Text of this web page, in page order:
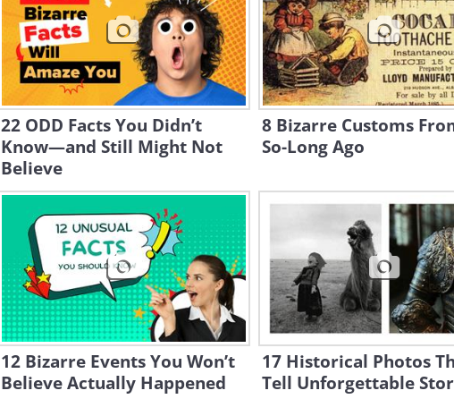
22 ODD Facts You Didn’t
Know—and Still Might Not
Believe
8 Bizarre Customs
So-Long Ago
12 Bizarre Events You Won’t
Believe Actually Happened
17 Historical Photos
Tell Unforgettable